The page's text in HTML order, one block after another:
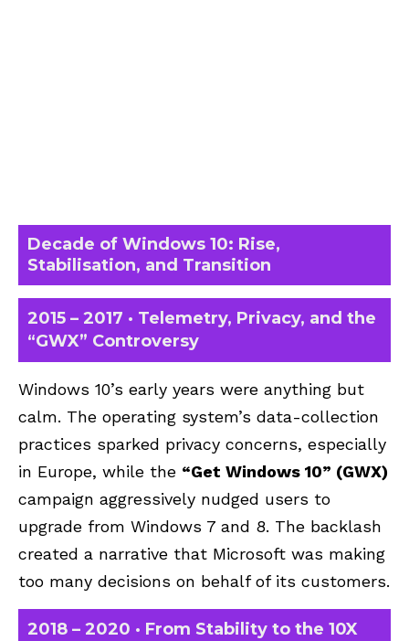
Decade of Windows 10: Rise,
Stabilisation, and Transition
2015 – 2017 · Telemetry, Privacy, and the
“GWX” Controversy
Windows 10’s early years were anything but
calm. The operating system’s data-collection
practices sparked privacy concerns, especially
in Europe, while the “Get Windows 10” (GWX)
campaign aggressively nudged users to
upgrade from Windows 7 and 8. The backlash
created a narrative that Microsoft was making
too many decisions on behalf of its customers.
2018 – 2020 · From Stability to the 10X